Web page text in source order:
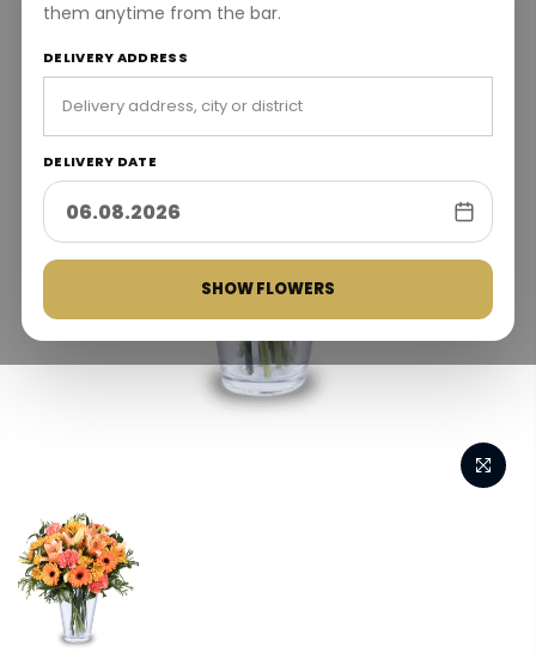
them anytime from the bar.
DELIVERY ADDRESS
DELIVERY DATE
SHOW FLOWERS